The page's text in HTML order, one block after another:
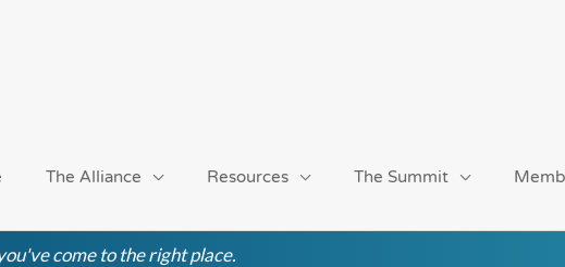
The Alliance Resources The Summit
come to the right place.